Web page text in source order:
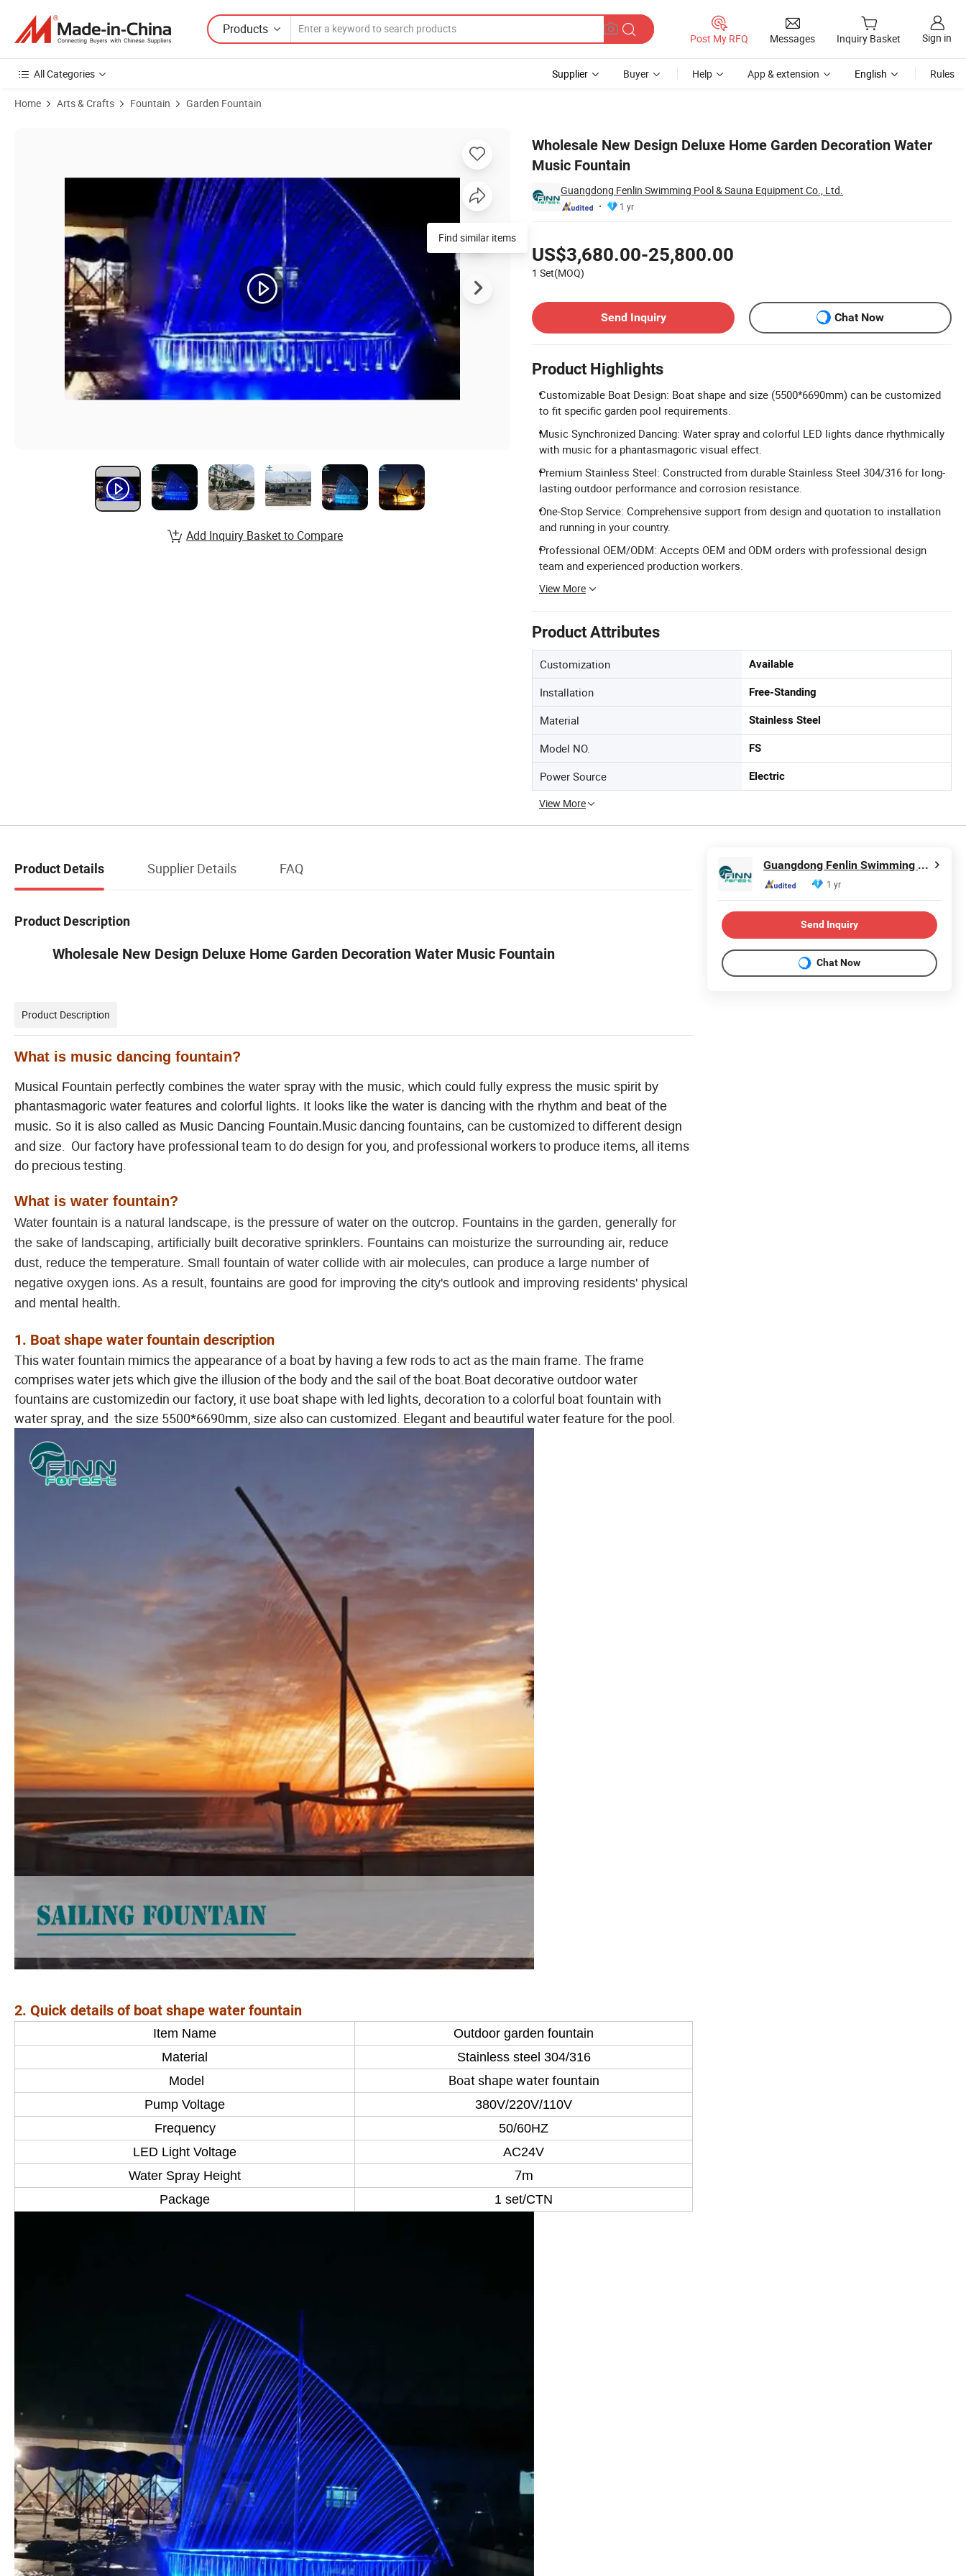
Products
Post My RFQ Messages Inquiry Basket Sign in
All Categories Supplier Buyer Help App & extension English Rules
Home Arts & Crafts Fountain Garden Fountain
Wholesale New Design Deluxe Home Garden Decoration Water
Music Fountain
Guangdong Fenlin Swimming Pool & Sauna Equipment Co., Ltd.
1 yr
US$3,680.00-25,800.00
1 Set(MOQ)
Send Inquiry
Chat Now
Product Highlights
Customizable Boat Design: Boat shape and size (5500*6690mm) can be customized
to fit specific garden pool requirements.
Music Synchronized Dancing: Water spray and colorful LED lights dance rhythmically
with music for a phantasmagoric visual effect.
Premium Stainless Steel: Constructed from durable Stainless Steel 304/316 for long-
lasting outdoor performance and corrosion resistance.
One-Stop Service: Comprehensive support from design and quotation to installation
and running in your country.
Professional OEM/ODM: Accepts OEM and ODM orders with professional design
team and experienced production workers.
View More
Product Attributes
Customization Available
Installation Free-Standing
Material Stainless Steel
Model NO. FS
Power Source Electric
View More
Find similar items
Add Inquiry Basket to Compare
Product Details Supplier Details FAQ
Product Description
Wholesale New Design Deluxe Home Garden Decoration Water Music Fountain
Product Description
What is music dancing fountain?
Musical Fountain perfectly combines the water spray with the music, which could fully express the music spirit by
phantasmagoric water features and colorful lights. It looks like the water is dancing with the rhythm and beat of the
music. So it is also called as Music Dancing Fountain.Music dancing fountains, can be customized to different design
and size. Our factory have professional team to do design for you, and professional workers to produce items, all items
do precious testing.
What is water fountain?
Water fountain is a natural landscape, is the pressure of water on the outcrop. Fountains in the garden, generally for
the sake of landscaping, artificially built decorative sprinklers. Fountains can moisturize the surrounding air, reduce
dust, reduce the temperature. Small fountain of water collide with air molecules, can produce a large number of
negative oxygen ions. As a result, fountains are good for improving the city's outlook and improving residents' physical
and mental health.
1. Boat shape water fountain description
This water fountain mimics the appearance of a boat by having a few rods to act as the main frame. The frame
comprises water jets which give the illusion of the body and the sail of the boat. Boat decorative outdoor water
fountains are customizedin our factory, it use boat shape with led lights, decoration to a colorful boat fountain with
water spray, and the size 5500*6690mm, size also can customized. Elegant and beautiful water feature for the pool.
2. Quick details of boat shape water fountain
Item Name
Outdoor garden fountain
Material
Stainless steel 304/316
Model
Boat shape water fountain
Pump Voltage
380V/220V/110V
Frequency
50/60HZ
LED Light Voltage
AC24V
Water Spray Height
7m
Package 1 set/CTN
Guangdong Fenlin Swimming Pool & Sauna Equipment Co., Ltd.
1 yr
Send Inquiry
Chat Now